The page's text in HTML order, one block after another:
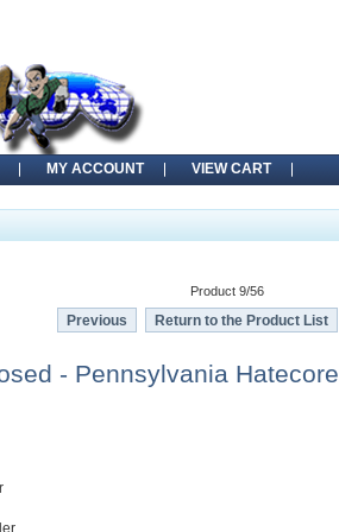
MY ACCOUNT VIEW CART
Product 9/56
Previous Return to the Product List
- Pennsylvania Hatecore